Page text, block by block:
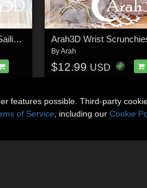
Arah3D Summertime Sailing D-force Outfit for G8F
ByArah
$12.99 USD
features possible. Third-party
of Service , including our Cookie